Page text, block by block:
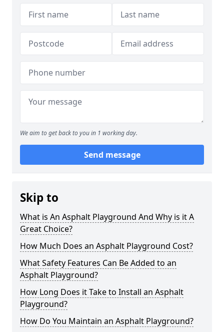
We aim to get back to you in 1 working day.
Send message
Skip to
What is An Asphalt Playground And Why is it A
Great Choice?
How Much Does an Asphalt Playground Cost?
What Safety Features Can Be Added to an
Asphalt Playground?
How Long Does it Take to Install an Asphalt
Playground?
How Do You Maintain an Asphalt Playground?